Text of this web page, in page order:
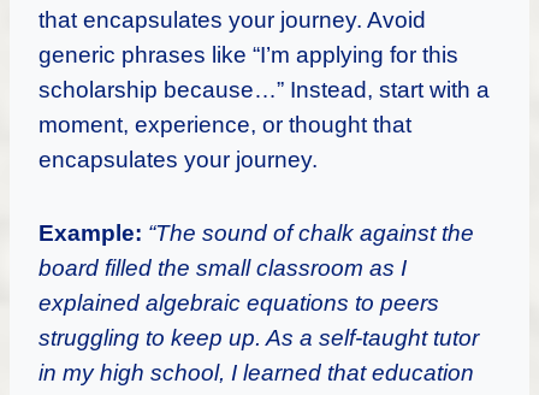
that encapsulates your journey. Avoid
generic phrases like “I’m applying for this
scholarship because…” Instead, start with a
moment, experience, or thought that
encapsulates your journey.
Example: “The sound of chalk against the
board filled the small classroom as I
explained algebraic equations to peers
struggling to keep up. As a self-taught tutor
in my high school, I learned that education